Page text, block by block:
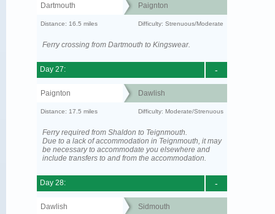
Dartmouth Paignton
Distance: 16.5 miles Difficulty: Strenuous/Moderate
Ferry crossing from Dartmouth to Kingswear.
-
Day 27:
Paignton Dawlish
Distance: 17.5 miles Difficulty: Moderate/Strenuous
Ferry required from Shaldon to Teignmouth.
Due to a lack of accommodation in Teignmouth, it may
be necessary to accommodate you elsewhere and
include transfers to and from the accommodation.
-
Day 28:
Dawlish Sidmouth